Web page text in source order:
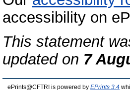
accessibility on
This statement
updated on 7
ePrints@CFTRI is powered by EPrints 3.4